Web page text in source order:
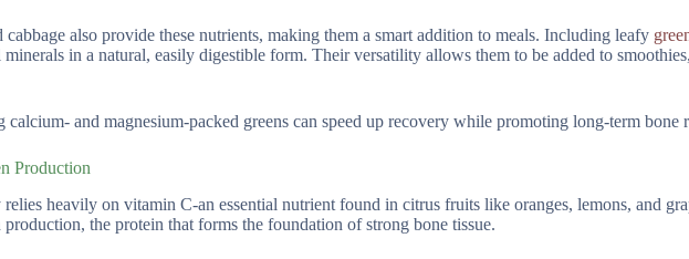
also provide these nutrients, making them a smart addition to meals. Including leafy
in a natural, easily digestible form. Their versatility allows them to be added to
and magnesium-packed greens can speed up recovery while promoting long-term bone
Production
heavily on vitamin C-an essential nutrient found in citrus fruits like oranges, lemons, and
the protein that forms the foundation of strong bone tissue.